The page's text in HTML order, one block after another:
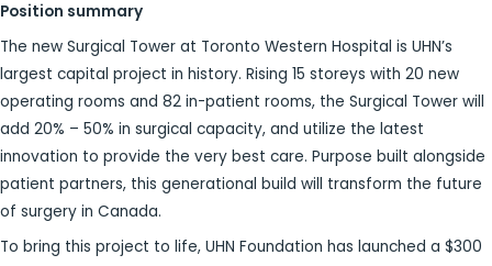
Position summary
The new Surgical Tower at Toronto Western Hospital is UHN’s
largest capital project in history. Rising 15 storeys with 20 new
operating rooms and 82 in-patient rooms, the Surgical Tower will
add 20% – 50% in surgical capacity, and utilize the latest
innovation to provide the very best care. Purpose built alongside
patient partners, this generational build will transform the future
of surgery in Canada.
To bring this project to life, UHN Foundation has launched a $300